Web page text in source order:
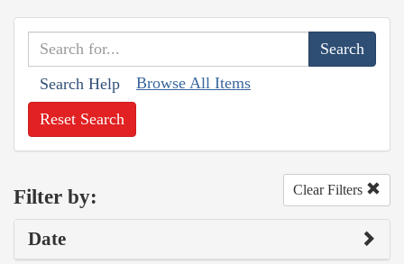
Search Help Browse All Items
Reset Search
Filter by: Clear Filters
Date